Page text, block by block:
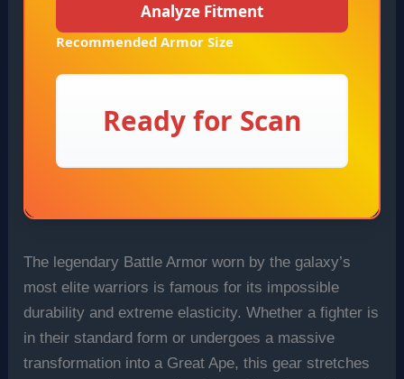
Analyze Fitment
Recommended Armor Size
Ready for Scan
The legendary Battle Armor worn by the galaxy’s
most elite warriors is famous for its impossible
durability and extreme elasticity. Whether a fighter is
in their standard form or undergoes a massive
transformation into a Great Ape, this gear stretches